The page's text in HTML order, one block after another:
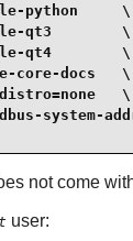
python     \
qt3        \
qt4        \
core-docs   \
\
system-
not come
user: